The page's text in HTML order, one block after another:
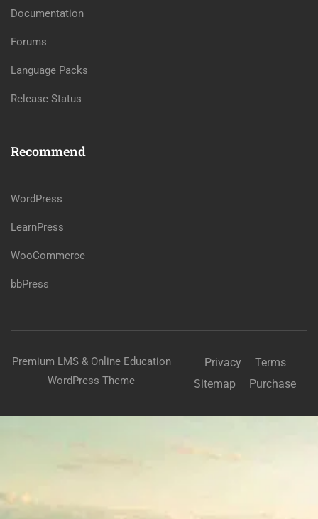
Documentation
Forums
Language Packs
Release Status
Recommend
WordPress
LearnPress
WooCommerce
bbPress
Premium LMS & Online Education
WordPress Theme
Privacy
Terms
Sitemap
Purchase